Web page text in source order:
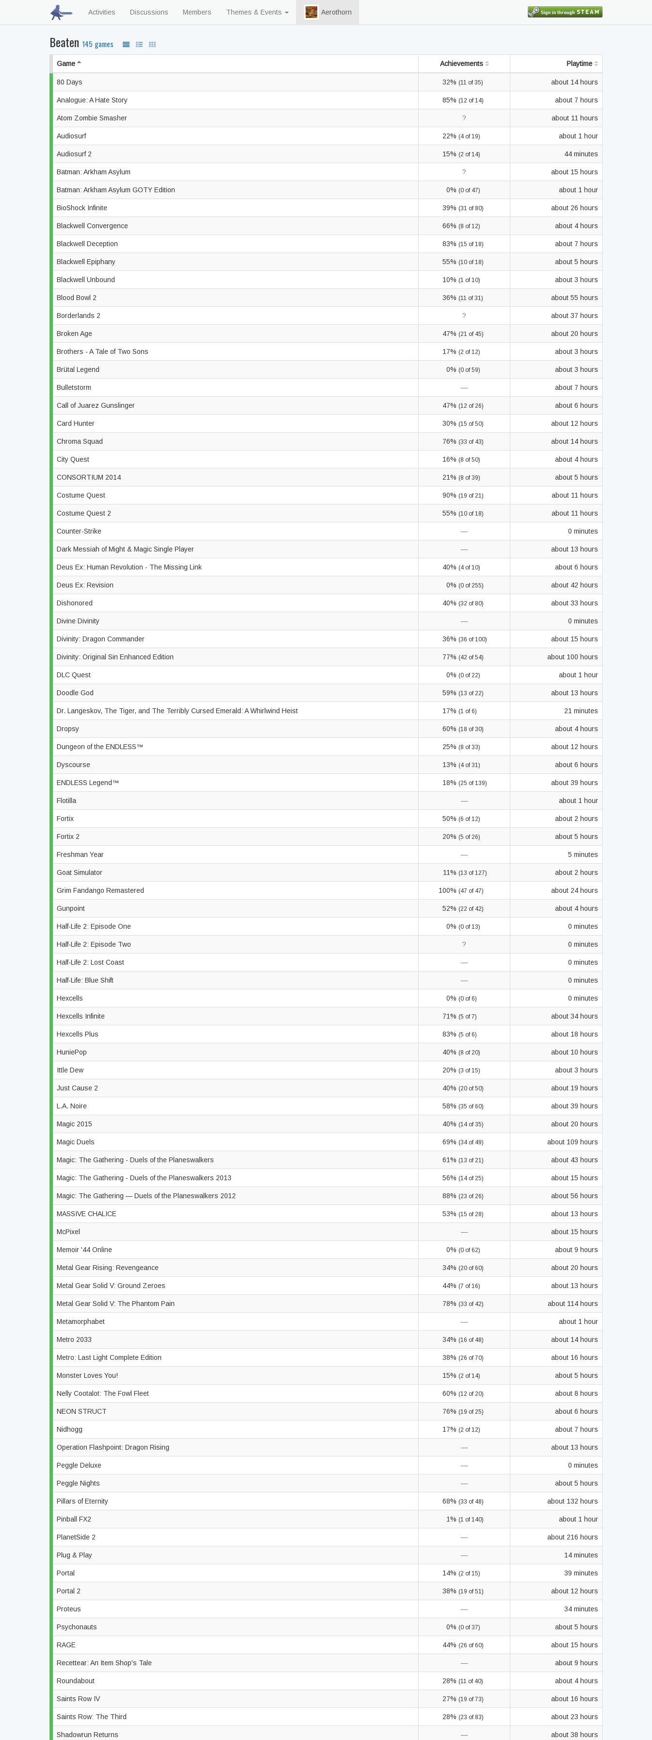
Activities Discussions Members Themes & Events Aerothorn
Beaten 145 games
Game Achievements Playtime
80 Days 32% (11 of 35) about 14 hours
Analogue: A Hate Story 85% (12 of 14) about 7 hours
Atom Zombie Smasher ? about 11 hours
Audiosurf 22% (4 of 19) about 1 hour
Audiosurf 2 15% (2 of 14) 44 minutes
Batman: Arkham Asylum ? about 15 hours
Batman: Arkham Asylum GOTY Edition 0% (0 of 47) about 1 hour
BioShock Infinite 39% (31 of 80) about 26 hours
Blackwell Convergence 66% (8 of 12) about 4 hours
Blackwell Deception 83% (15 of 18) about 7 hours
Blackwell Epiphany 55% (10 of 18) about 5 hours
Blackwell Unbound 10% (1 of 10) about 3 hours
Blood Bowl 2 36% (11 of 31) about 55 hours
Borderlands 2 ? about 37 hours
Broken Age 47% (21 of 45) about 20 hours
Brothers - A Tale of Two Sons 17% (2 of 12) about 3 hours
Brütal Legend 0% (0 of 59) about 3 hours
Bulletstorm — about 7 hours
Call of Juarez Gunslinger 47% (12 of 26) about 6 hours
Card Hunter 30% (15 of 50) about 12 hours
Chroma Squad 76% (33 of 43) about 14 hours
City Quest 16% (8 of 50) about 4 hours
CONSORTIUM 2014 21% (8 of 39) about 5 hours
Costume Quest 90% (19 of 21) about 11 hours
Costume Quest 2 55% (10 of 18) about 11 hours
Counter-Strike — 0 minutes
Dark Messiah of Might & Magic Single Player — about 13 hours
Deus Ex: Human Revolution - The Missing Link 40% (4 of 10) about 6 hours
Deus Ex: Revision 0% (0 of 255) about 42 hours
Dishonored 40% (32 of 80) about 33 hours
Divine Divinity — 0 minutes
Divinity: Dragon Commander 36% (36 of 100) about 15 hours
Divinity: Original Sin Enhanced Edition 77% (42 of 54) about 100 hours
DLC Quest 0% (0 of 22) about 1 hour
Doodle God 59% (13 of 22) about 13 hours
Dr. Langeskov, The Tiger, and The Terribly Cursed Emerald: A Whirlwind Heist 17% (1 of 6) 21 minutes
Dropsy 60% (18 of 30) about 4 hours
Dungeon of the ENDLESS™ 25% (8 of 33) about 12 hours
Dyscourse 13% (4 of 31) about 6 hours
ENDLESS Legend™ 18% (25 of 139) about 39 hours
Flotilla — about 1 hour
Fortix 50% (6 of 12) about 2 hours
Fortix 2 20% (5 of 26) about 5 hours
Freshman Year — 5 minutes
Goat Simulator 11% (13 of 127) about 2 hours
Grim Fandango Remastered 100% (47 of 47) about 24 hours
Gunpoint 52% (22 of 42) about 4 hours
Half-Life 2: Episode One 0% (0 of 13) 0 minutes
Half-Life 2: Episode Two ? 0 minutes
Half-Life 2: Lost Coast — 0 minutes
Half-Life: Blue Shift — 0 minutes
Hexcells 0% (0 of 6) 0 minutes
Hexcells Infinite 71% (5 of 7) about 34 hours
Hexcells Plus 83% (5 of 6) about 18 hours
HuniePop 40% (8 of 20) about 10 hours
Ittle Dew 20% (3 of 15) about 3 hours
Just Cause 2 40% (20 of 50) about 19 hours
L.A. Noire 58% (35 of 60) about 39 hours
Magic 2015 40% (14 of 35) about 20 hours
Magic Duels 69% (34 of 49) about 109 hours
Magic: The Gathering - Duels of the Planeswalkers 61% (13 of 21) about 43 hours
Magic: The Gathering - Duels of the Planeswalkers 2013 56% (14 of 25) about 15 hours
Magic: The Gathering — Duels of the Planeswalkers 2012 88% (23 of 26) about 56 hours
MASSIVE CHALICE 53% (15 of 28) about 13 hours
McPixel — about 15 hours
Memoir '44 Online 0% (0 of 62) about 9 hours
Metal Gear Rising: Revengeance 34% (20 of 60) about 20 hours
Metal Gear Solid V: Ground Zeroes 44% (7 of 16) about 13 hours
Metal Gear Solid V: The Phantom Pain 78% (33 of 42) about 114 hours
Metamorphabet — about 1 hour
Metro 2033 34% (16 of 48) about 14 hours
Metro: Last Light Complete Edition 38% (26 of 70) about 16 hours
Monster Loves You! 15% (2 of 14) about 5 hours
Nelly Cootalot: The Fowl Fleet 60% (12 of 20) about 8 hours
NEON STRUCT 76% (19 of 25) about 6 hours
Nidhogg 17% (2 of 12) about 7 hours
Operation Flashpoint: Dragon Rising — about 13 hours
Peggle Deluxe — 0 minutes
Peggle Nights — about 5 hours
Pillars of Eternity 68% (33 of 48) about 132 hours
Pinball FX2 1% (1 of 140) about 1 hour
PlanetSide 2 — about 216 hours
Plug & Play — 14 minutes
Portal 14% (2 of 15) 39 minutes
Portal 2 38% (19 of 51) about 12 hours
Proteus — 34 minutes
Psychonauts 0% (0 of 37) about 5 hours
RAGE 44% (26 of 60) about 15 hours
Recettear: An Item Shop's Tale — about 9 hours
Roundabout 28% (11 of 40) about 4 hours
Saints Row IV 27% (19 of 73) about 16 hours
Saints Row: The Third 28% (23 of 83) about 23 hours
Shadowrun Returns — about 38 hours